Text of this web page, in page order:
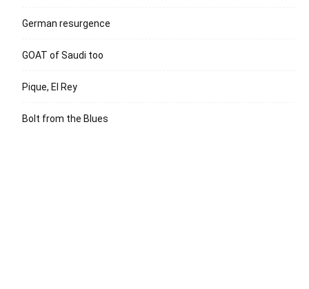
German resurgence
GOAT of Saudi too
Pique, El Rey
Bolt from the Blues